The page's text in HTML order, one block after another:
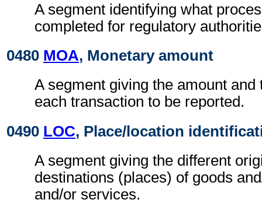
A segment identifying what
completed for regulatory
0480 MOA, Monetary amount
A segment giving the amount and
each transaction to be reported.
0490 LOC, Place/location
A segment giving the different
destinations (places) of goods
and/or services.